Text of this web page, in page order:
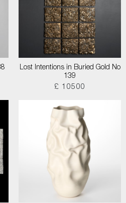
Lost Intentions in Buried Gold No
139
£ 10500